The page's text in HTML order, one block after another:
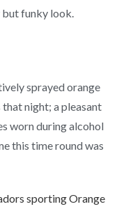
but funky look.
sprayed orange
night; a pleasant
worn during alcohol
this time round was